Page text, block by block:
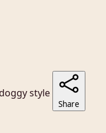
style
Share